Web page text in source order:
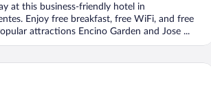
at this business-friendly hotel in
Enjoy free breakfast, free WiFi, and free
attractions Encino Garden and Jose ...
Marriott Hotel